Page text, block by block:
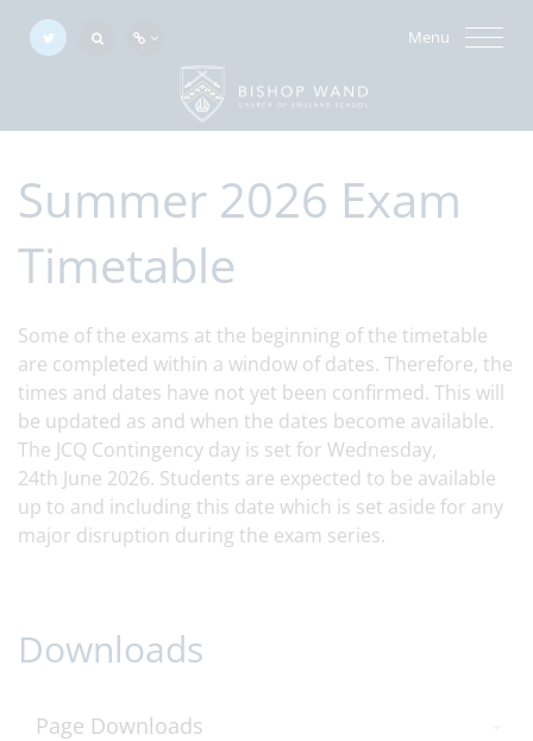
Menu
Summer 2026 Exam
Timetable
Some of the exams at the beginning of the timetable
are completed within a window of dates. Therefore, the
times and dates have not yet been confirmed. This will
be updated as and when the dates become available.
The JCQ Contingency day is set for Wednesday,
24th June 2026. Students are expected to be available
up to and including this date which is set aside for any
major disruption during the exam series.
Downloads
Page Downloads